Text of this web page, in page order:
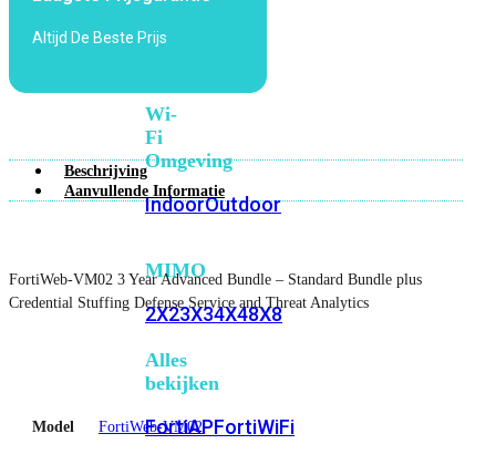
Fi
Wi-
Fi
Omgeving
IndoorOutdoor
MIMO
2X23X34X48X8
Alles
bekijken
FortiAPFortiWiFi
Altijd De Beste Prijs
Beschrijving
Aanvullende Informatie
FortiWeb-VM02 3 Year Advanced Bundle – Standard Bundle plus
Credential Stuffing Defense Service and Threat Analytics
Model FortiWeb-VM02